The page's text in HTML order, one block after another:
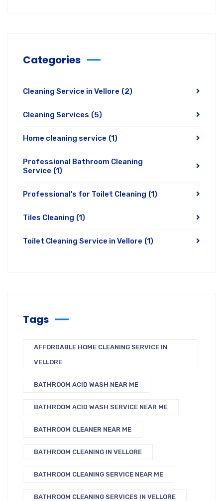
Categories
Cleaning Service in Vellore (2)
Cleaning Services (5)
Home cleaning service (1)
Professional Bathroom Cleaning
Service (1)
Professional's for Toilet Cleaning (1)
Tiles Cleaning (1)
Toilet Cleaning Service in Vellore (1)
Tags
AFFORDABLE HOME CLEANING SERVICE IN
VELLORE
BATHROOM ACID WASH NEAR ME
BATHROOM ACID WASH SERVICE NEAR ME
BATHROOM CLEANER NEAR ME
BATHROOM CLEANING IN VELLORE
BATHROOM CLEANING SERVICE NEAR ME
BATHROOM CLEANING SERVICES IN VELLORE